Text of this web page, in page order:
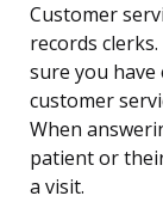
Customer
records
sure you
customer
When
patient or
a visit.